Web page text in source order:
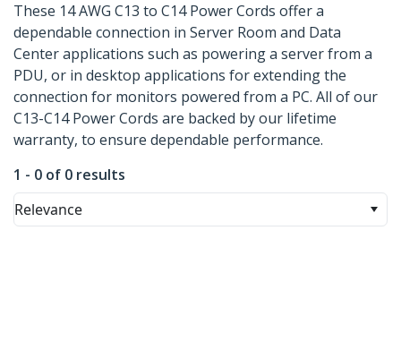
These 14 AWG C13 to C14 Power Cords offer a
dependable connection in Server Room and Data
Center applications such as powering a server from a
PDU, or in desktop applications for extending the
connection for monitors powered from a PC. All of our
C13-C14 Power Cords are backed by our lifetime
warranty, to ensure dependable performance.
1 - 0 of 0 results
Relevance